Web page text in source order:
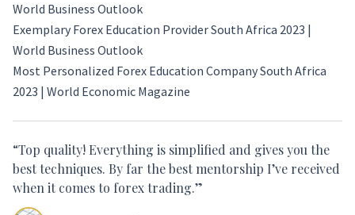
World Business Outlook
Exemplary Forex Education Provider South Africa 2023 |
World Business Outlook
Most Personalized Forex Education Company South Africa
2023 | World Economic Magazine
“Top quality! Everything is simplified and gives you the
best techniques. By far the best mentorship I’ve received
when it comes to forex trading.”